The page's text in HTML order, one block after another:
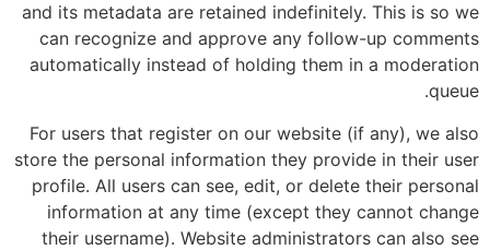
and its metadata are retained indefinitely. This is so we
can recognize and approve any follow-up comments
automatically instead of holding them in a moderation
queue.
For users that register on our website (if any), we also
store the personal information they provide in their user
profile. All users can see, edit, or delete their personal
information at any time (except they cannot change
their username). Website administrators can also see